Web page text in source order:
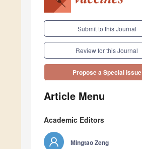
Submit to this Journal
Review for this Journal
Propose a Special Issue
Article Menu
Academic Editors
Mingtao Zeng